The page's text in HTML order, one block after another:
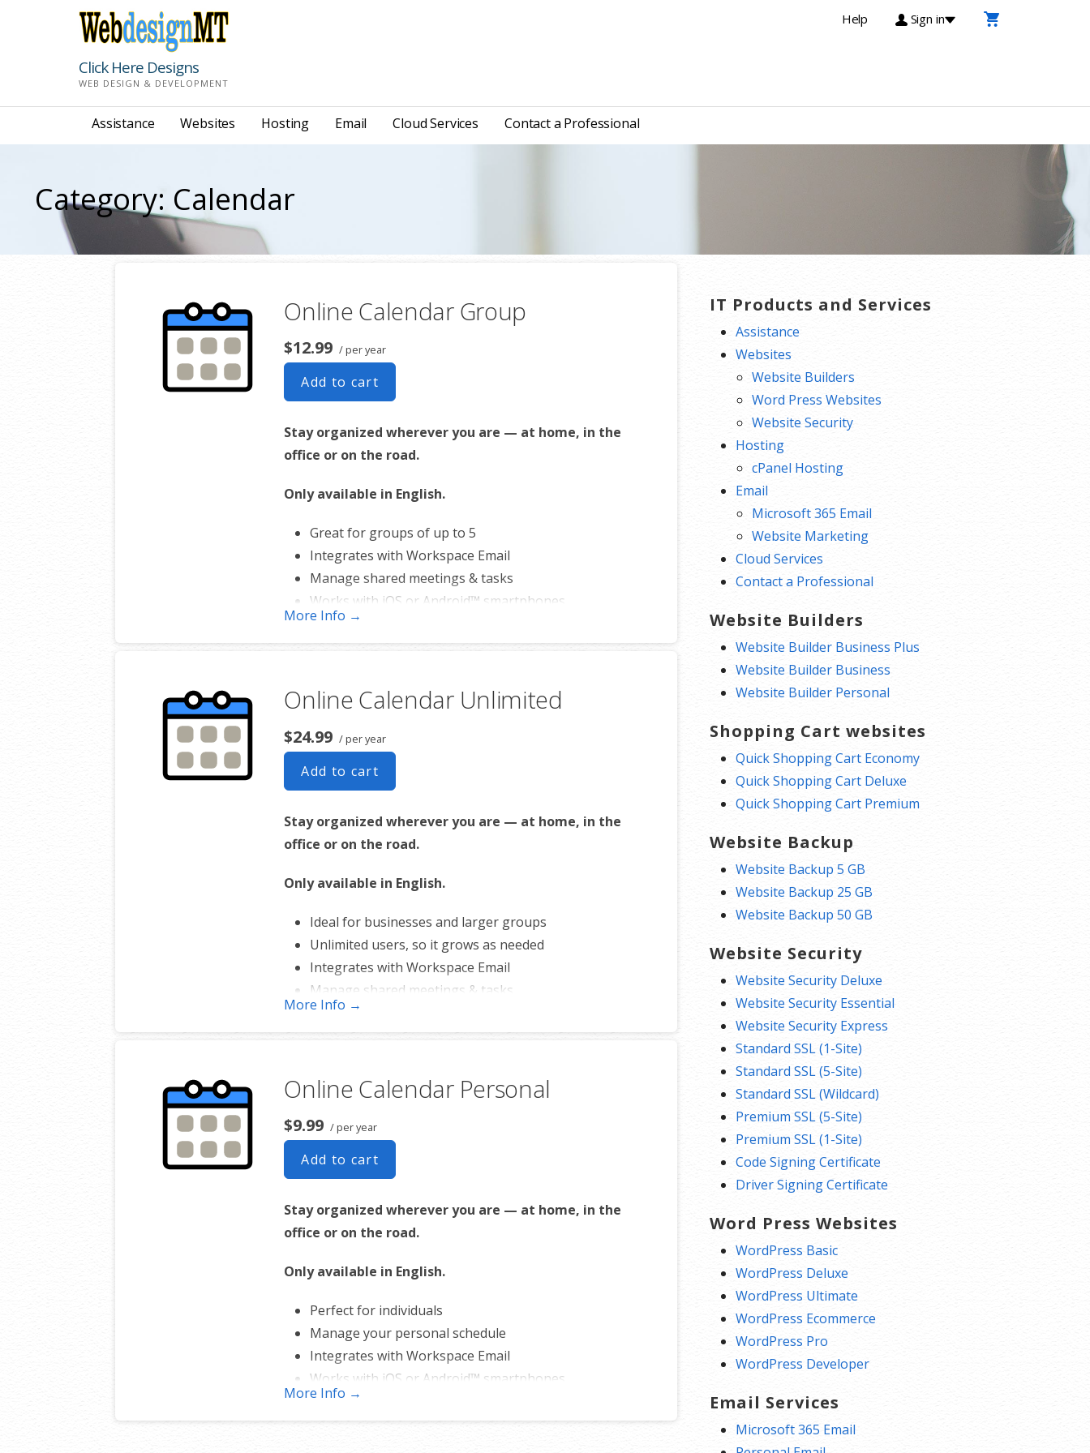
Help Sign in
Click Here Designs
WEB DESIGN & DEVELOPMENT
Assistance Websites Hosting Email Cloud Services Contact a Professional
Category: Calendar
Online Calendar Group
$12.99 / per year
Add to cart
Stay organized wherever you are — at home, in the
office or on the road.
Only available in English.
Great for groups of up to 5
Integrates with Workspace Email
Manage shared meetings & tasks
Works with iOS or Android™ smartphones
More Info →
Online Calendar Unlimited
$24.99 / per year
Add to cart
Stay organized wherever you are — at home, in the
office or on the road.
Only available in English.
Ideal for businesses and larger groups
Unlimited users, so it grows as needed
Integrates with Workspace Email
Manage shared meetings & tasks
Works with iOS or Android™ smartphones
More Info →
Online Calendar Personal
$9.99 / per year
Add to cart
Stay organized wherever you are — at home, in the
office or on the road.
Only available in English.
Perfect for individuals
Manage your personal schedule
Integrates with Workspace Email
Works with iOS or Android™ smartphones
More Info →
IT Products and Services
Assistance
Websites
Website Builders
Word Press Websites
Website Security
Hosting
cPanel Hosting
Email
Microsoft 365 Email
Website Marketing
Cloud Services
Contact a Professional
Website Builders
Website Builder Business Plus
Website Builder Business
Website Builder Personal
Shopping Cart websites
Quick Shopping Cart Economy
Quick Shopping Cart Deluxe
Quick Shopping Cart Premium
Website Backup
Website Backup 5 GB
Website Backup 25 GB
Website Backup 50 GB
Website Security
Website Security Deluxe
Website Security Essential
Website Security Express
Standard SSL (1-Site)
Standard SSL (5-Site)
Standard SSL (Wildcard)
Premium SSL (5-Site)
Premium SSL (1-Site)
Code Signing Certificate
Driver Signing Certificate
Word Press Websites
WordPress Basic
WordPress Deluxe
WordPress Ultimate
WordPress Ecommerce
WordPress Pro
WordPress Developer
Email Services
Microsoft 365 Email